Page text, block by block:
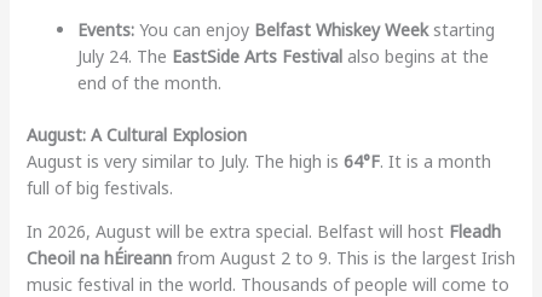
Events:You can enjoy Belfast Whiskey Weekstarting
July 24. The EastSide Arts Festivalalso begins at the
end of the month.
August: A Cultural Explosion
August is very similar to July. The high is 64°F. It is a month
full of big festivals.
In 2026, August will be extra special. Belfast will host Fleadh
Cheoil na hÉireannfrom August 2 to 9. This is the largest Irish
music festival in the world. Thousands of people will come to